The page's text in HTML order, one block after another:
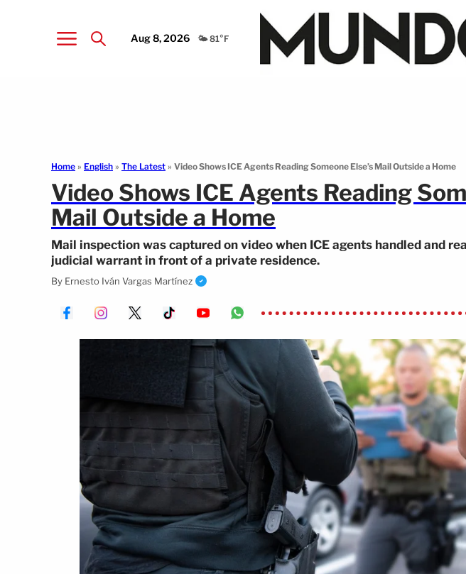
Aug 8, 2026 🌤️ 81°F
Home » English » The Latest » Video Shows ICE Agents Reading Someone Else’s Mail Outside a Home
Video Shows ICE Agents Reading
Mail Outside a Home
Mail inspection was captured on video when ICE agents handled and
judicial warrant in front of a private residence.
By Ernesto Iván Vargas Martínez